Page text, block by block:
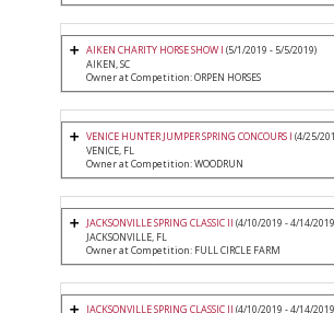
AIKEN CHARITY HORSE SHOW I (5/1/2019 - 5/5/2019)
AIKEN, SC
Owner at Competition: ORPEN HORSES
VENICE HUNTER JUMPER SPRING CONCOURS I (4/25/
VENICE, FL
Owner at Competition: WOODRUN
JACKSONVILLE SPRING CLASSIC II (4/10/2019 - 4/14/
JACKSONVILLE, FL
Owner at Competition: FULL CIRCLE FARM
JACKSONVILLE SPRING CLASSIC II (4/10/2019 - 4/14/